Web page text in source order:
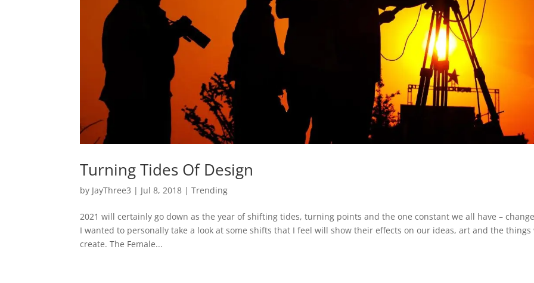
Turning Tides Of Design
by JayThree3 | Jul 8, 2018 |Trending
2021 will certainly go down as the year of shifting tides, turning points and the one constant we all have –
I wanted to personally take a look at some shifts that I feel will show their effects on our ideas, art and the things
create. The Female...